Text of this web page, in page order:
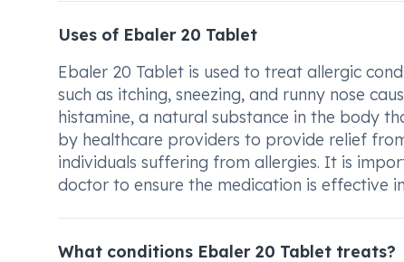
Uses of Ebaler 20 Tablet
Ebaler 20 Tablet is used to treat allergic
such as itching, sneezing, and runny nose
histamine, a natural substance in the body
by healthcare providers to provide relief
individuals suffering from allergies. It is
doctor to ensure the medication is effective
What conditions Ebaler 20 Tablet treats?